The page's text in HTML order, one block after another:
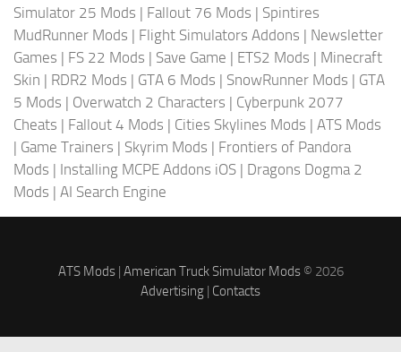
Simulator 25 Mods | Fallout 76 Mods | Spintires
MudRunner Mods | Flight Simulators Addons | Newsletter
Games | FS 22 Mods | Save Game | ETS2 Mods | Minecraft
Skin | RDR2 Mods | GTA 6 Mods | SnowRunner Mods | GTA
5 Mods | Overwatch 2 Characters | Cyberpunk 2077
Cheats | Fallout 4 Mods | Cities Skylines Mods | ATS Mods
| Game Trainers | Skyrim Mods | Frontiers of Pandora
Mods | Installing MCPE Addons iOS | Dragons Dogma 2
Mods | AI Search Engine
ATS Mods| American Truck Simulator Mods© 2026
Advertising | Contacts